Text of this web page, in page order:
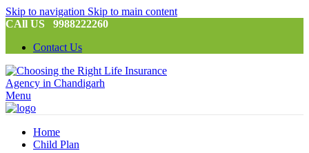
Skip to navigation Skip to main content
CAll US 9988222260
Contact Us
Menu
Home
Child Plan